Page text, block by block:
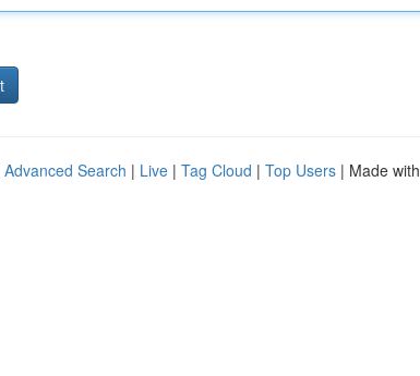
Advanced Search | Live | Tag Cloud | Top Users | Made with